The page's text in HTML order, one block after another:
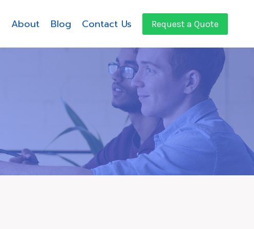
About Blog Contact Us Request a Quote